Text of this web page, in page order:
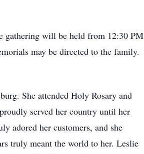
gathering will be held from 12:30 PM
may be directed to the family.
She attended Holy Rosary and
served her country until her
adored her customers, and she
truly meant the world to her. Leslie